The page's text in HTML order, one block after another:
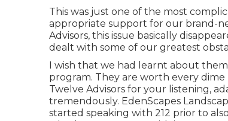
This was just one of the most
appropriate support for our brand-
Advisors, this issue basically
dealt with some of our greatest
I wish that we had learnt about
program. They are worth every
Twelve Advisors for your listening,
tremendously. EdenScapes
started speaking with 212 prior to